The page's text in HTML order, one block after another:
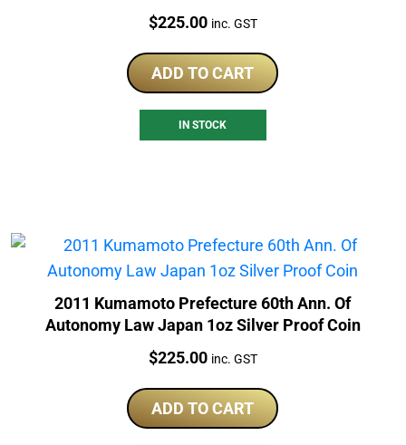
Price:
$225.00 inc. GST
ADD TO CART
IN STOCK
2011 Kumamoto Prefecture 60th Ann. Of
Autonomy Law Japan 1oz Silver Proof Coin
Price:
$225.00 inc. GST
ADD TO CART